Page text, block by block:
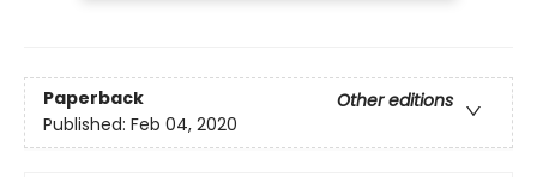
Paperback
Other editions
Published: Feb 04, 2020